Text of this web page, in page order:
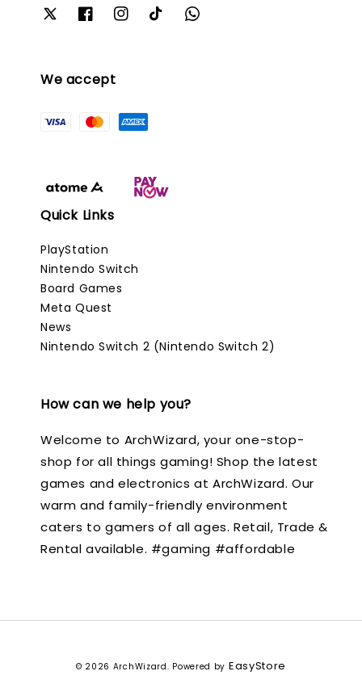
We accept
Quick Links
PlayStation
Nintendo Switch
Board Games
Meta Quest
News
Nintendo Switch 2 (Nintendo Switch 2)
How can we help you?
Welcome to ArchWizard, your one-stop-
shop for all things gaming! Shop the latest
games and electronics at ArchWizard. Our
warm and family-friendly environment
caters to gamers of all ages. Retail, Trade &
Rental available. #gaming #affordable
© 2026 ArchWizard. Powered by EasyStore